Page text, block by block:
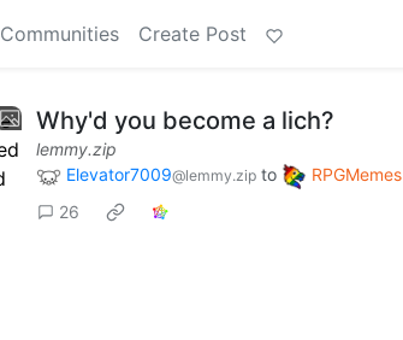
Communities Create Post
Why'd you become a lich?
lemmy.zip
Elevator7009@lemmy.zip to RPGMemes
26